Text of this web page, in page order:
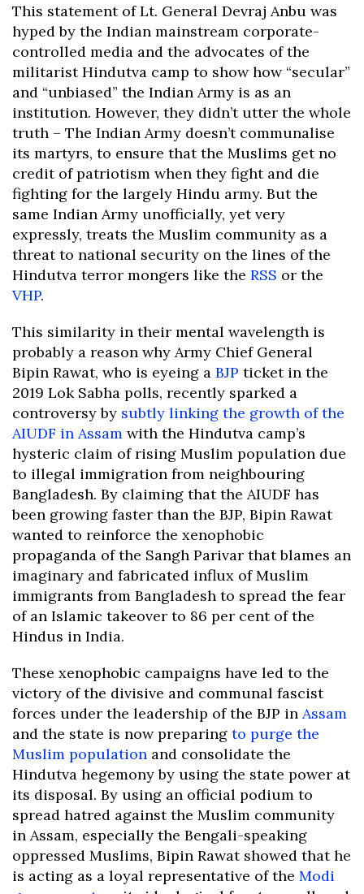
This statement of Lt. General Devraj Anbu was
hyped by the Indian mainstream corporate-
controlled media and the advocates of the
militarist Hindutva camp to show how “secular”
and “unbiased” the Indian Army is as an
institution. However, they didn’t utter the whole
truth – The Indian Army doesn’t communalise
its martyrs, to ensure that the Muslims get no
credit of patriotism when they fight and die
fighting for the largely Hindu army. But the
same Indian Army unofficially, yet very
expressly, treats the Muslim community as a
threat to national security on the lines of the
Hindutva terror mongers like the RSS or the
VHP.
This similarity in their mental wavelength is
probably a reason why Army Chief General
Bipin Rawat, who is eyeing a BJP ticket in the
2019 Lok Sabha polls, recently sparked a
controversy by subtly linking the growth of the
AIUDF in Assam with the Hindutva camp’s
hysteric claim of rising Muslim population due
to illegal immigration from neighbouring
Bangladesh. By claiming that the AIUDF has
been growing faster than the BJP, Bipin Rawat
wanted to reinforce the xenophobic
propaganda of the Sangh Parivar that blames an
imaginary and fabricated influx of Muslim
immigrants from Bangladesh to spread the fear
of an Islamic takeover to 86 per cent of the
Hindus in India.
These xenophobic campaigns have led to the
victory of the divisive and communal fascist
forces under the leadership of the BJP in Assam
and the state is now preparing to purge the
Muslim population and consolidate the
Hindutva hegemony by using the state power at
its disposal. By using an official podium to
spread hatred against the Muslim community
in Assam, especially the Bengali-speaking
oppressed Muslims, Bipin Rawat showed that he
is acting as a loyal representative of the Modi